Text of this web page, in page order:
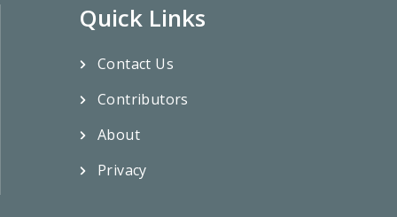
Quick Links
Contact Us
Contributors
About
Privacy